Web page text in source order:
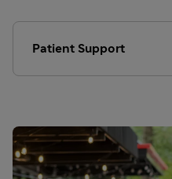
Patient Support